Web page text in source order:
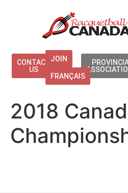
CONTACT
US
JOIN
FRANÇAIS
2018